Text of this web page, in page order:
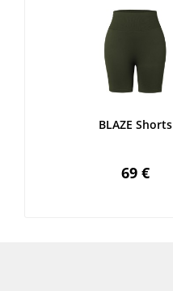
BLAZE Shorts
69 €